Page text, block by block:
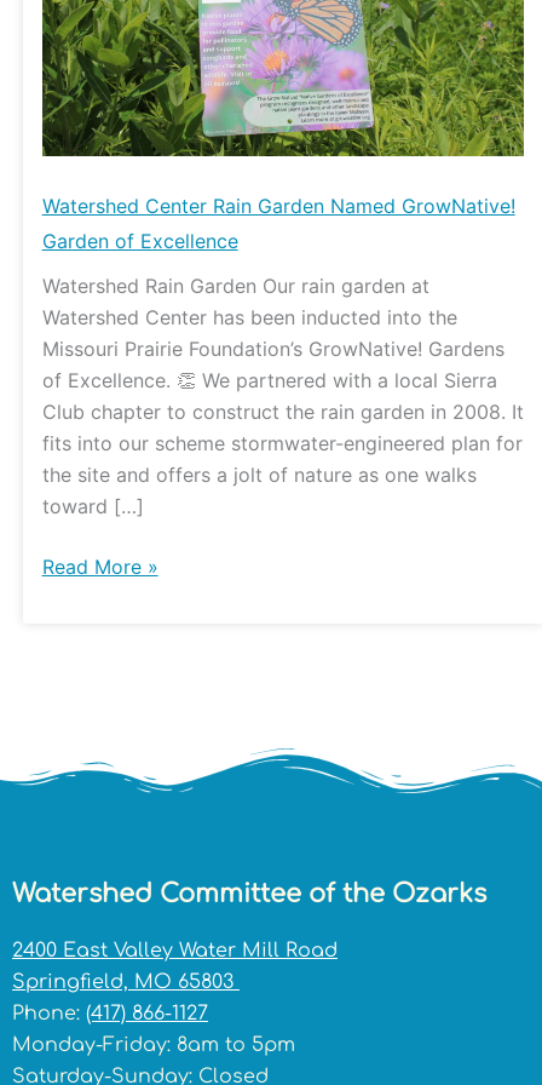
Watershed Center Rain Garden Named GrowNative!
Garden of Excellence
Watershed Rain Garden Our rain garden at
Watershed Center has been inducted into the
Missouri Prairie Foundation’s GrowNative! Gardens
of Excellence. 👏 We partnered with a local Sierra
Club chapter to construct the rain garden in 2008. It
fits into our scheme stormwater-engineered plan for
the site and offers a jolt of nature as one walks
toward […]
GrowNative!
Garden
of
Excellence
Read More »
Watershed Committee of the Ozarks
2400 East Valley Water Mill Road
Springfield, MO 65803
Phone: (417) 866-1127
Monday-Friday: 8am to 5pm
Saturday-Sunday: Closed